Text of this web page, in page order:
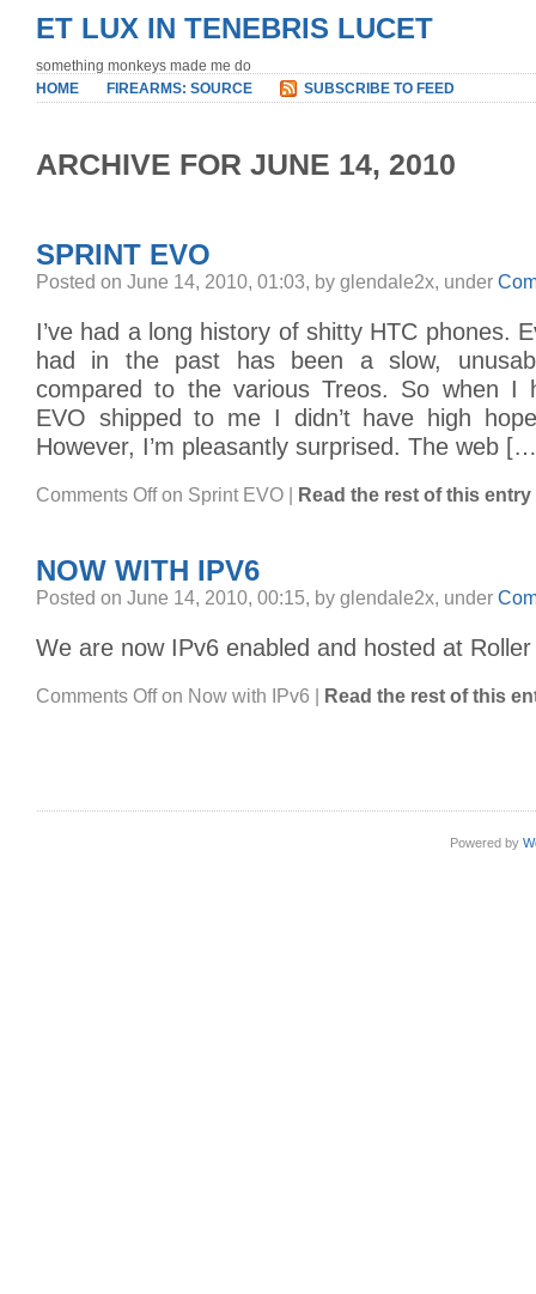
ET LUX IN TENEBRIS LUCET
something monkeys made me do
HOME
FIREARMS: SOURCE SUBSCRIBE TO FEED
ARCHIVE FOR JUNE 14, 2010
SPRINT EVO
Posted on June 14, 2010, 01:03, by glendale2x, under
I’ve had a long history of shitty HTC phones.
had in the past has been a slow,
compared to the various Treos. So when I
EVO shipped to me I didn’t have high
However, I’m pleasantly surprised. The web
Comments Offon Sprint EVO Read the rest of this entry
NOW WITH IPV6
Posted on June 14, 2010, 00:15, by glendale2x, under
We are now IPv6 enabled and hosted at
Comments Offon Now with IPv6 Read the rest of this
Powered by